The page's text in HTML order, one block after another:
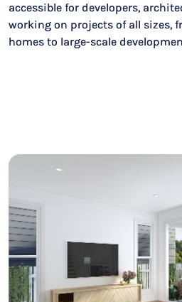
accessible for developers,
working on projects of all sizes,
homes to large-scale